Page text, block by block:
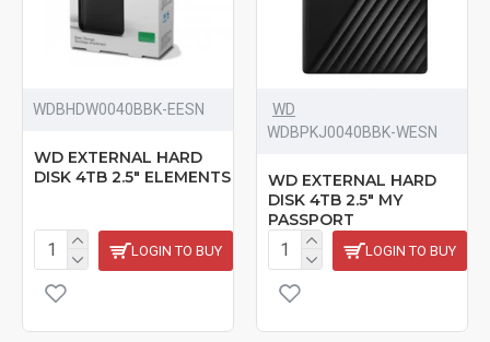
‎WDBHDW0040BBK-EESN
WD EXTERNAL HARD
DISK 4TB 2.5" ELEMENTS
LOGIN TO BUY
WD
‎WDBPKJ0040BBK-WESN
WD EXTERNAL HARD
DISK 4TB 2.5" MY
PASSPORT
LOGIN TO BUY